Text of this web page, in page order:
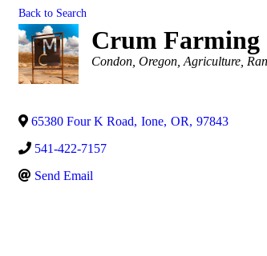
Back to Search
Crum Farming
Categories
Condon, Oregon Agriculture
65380 Four K Road, Ione, OR, 97843
541-422-7157
Send Email